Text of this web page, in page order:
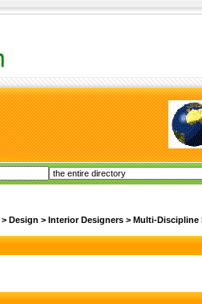
> Design > Interior Designers > Multi-Discipline